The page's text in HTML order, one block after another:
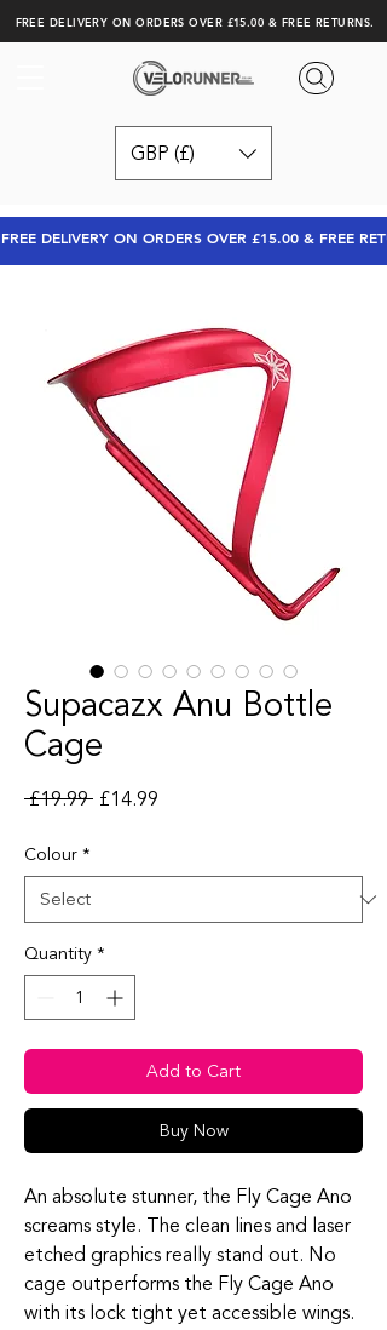
FREE DELIVERY ON ORDERS OVER £15.00 & FREE RETURNS.
GBP (£)
FREE DELIVERY ON ORDERS OVER £15.00 & FREE
Supacazx Anu Bottle
Cage
£19.99 Regular Price
£14.99
Colour*
Quantity*
Add to Cart
Buy Now
An absolute stunner, the Fly Cage Ano
screams style. The clean lines and laser
etched graphics really stand out. No
cage outperforms the Fly Cage Ano
with its lock tight yet accessible wings.